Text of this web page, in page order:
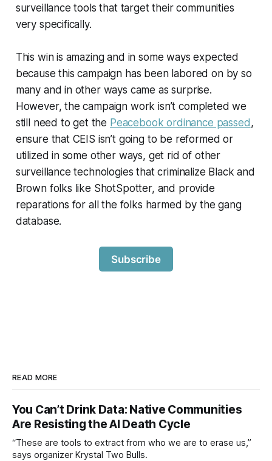
surveillance tools that target their communities
very specifically.
This win is amazing and in some ways expected
because this campaign has been labored on by so
many and in other ways came as surprise.
However, the campaign work isn’t completed we
still need to get the Peacebook ordinance passed ,
ensure that CEIS isn’t going to be reformed or
utilized in some other ways, get rid of other
surveillance technologies that criminalize Black and
Brown folks like ShotSpotter, and provide
reparations for all the folks harmed by the gang
database.
Subscribe
READ MORE
You Can’t Drink Data: Native Communities
Are Resisting the AI Death Cycle
“These are tools to extract from who we are to erase us,”
says organizer Krystal Two Bulls.